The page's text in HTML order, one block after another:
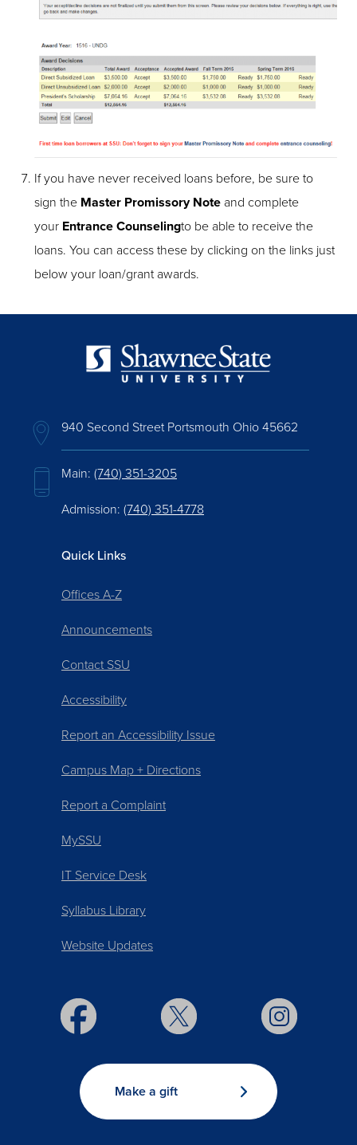
If you have never received loans before, be sure to
sign the Master Promissory Note and complete
your Entrance Counselingto be able to receive the
loans. You can access these by clicking on the links just
below your loan/grant awards.
940 Second Street Portsmouth Ohio 45662
Main: (740) 351-3205
Admission: (740) 351-4778
Quick Links
Offices A-Z
Announcements
Contact SSU
Accessibility
Report an Accessibility Issue
Campus Map + Directions
Report a Complaint
MySSU
IT Service Desk
Syllabus Library
Website Updates
Make a gift